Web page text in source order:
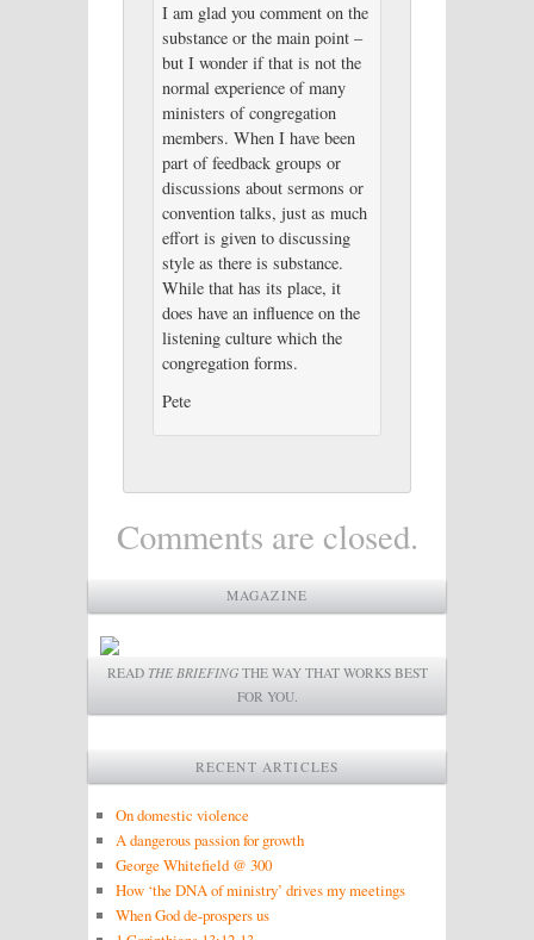
I am glad you comment on the
substance or the main point –
but I wonder if that is not the
normal experience of many
ministers of congregation
members. When I have been
part of feedback groups or
discussions about sermons or
convention talks, just as much
effort is given to discussing
style as there is substance.
While that has its place, it
does have an influence on the
listening culture which the
congregation forms.
Pete
Comments are closed.
MAGAZINE
READ THE BRIEFINGTHE WAY THAT WORKS BEST
FOR YOU.
RECENT ARTICLES
On domestic violence
A dangerous passion for growth
George Whitefield @ 300
How ‘the DNA of ministry’ drives my meetings
When God de-prospers us